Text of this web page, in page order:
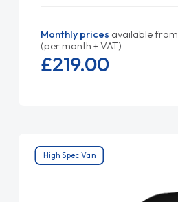
Monthly prices available from
(per month + VAT)
£219.00
High Spec Van